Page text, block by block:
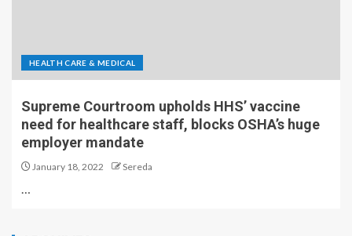
HEALTH CARE & MEDICAL
Supreme Courtroom upholds HHS’ vaccine
need for healthcare staff, blocks OSHA’s huge
employer mandate
January 18, 2022 Sereda
…